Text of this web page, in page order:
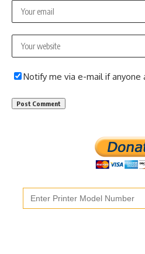
Notify me via e-mail if anyone
Search
for: